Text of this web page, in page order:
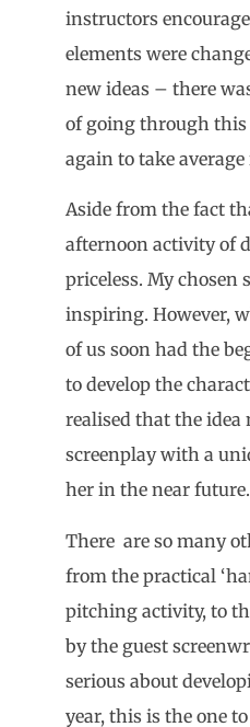
instructors
elements were
new ideas – there
of going through this
again to take
Aside from the fact
afternoon activity of
priceless. My chosen
inspiring. However,
of us soon had the
to develop the
realised that the idea
screenplay with a
her in the near future.
There are so many
from the practical
pitching activity, to
by the guest
serious about
year, this is the one